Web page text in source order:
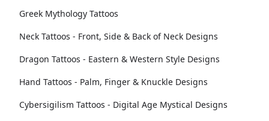
Greek Mythology Tattoos
Neck Tattoos - Front, Side & Back of Neck Designs
Dragon Tattoos - Eastern & Western Style Designs
Hand Tattoos - Palm, Finger & Knuckle Designs
Cybersigilism Tattoos - Digital Age Mystical Designs